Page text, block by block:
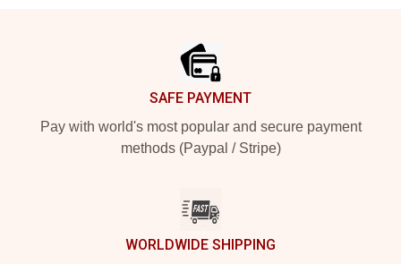
SAFE PAYMENT
Pay with world's most popular and secure payment
methods (Paypal / Stripe)
WORLDWIDE SHIPPING